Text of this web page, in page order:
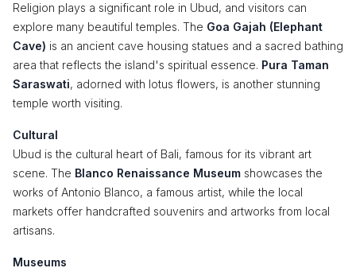
Religion plays a significant role in Ubud, and visitors can
explore many beautiful temples. The Goa Gajah (Elephant
Cave) is an ancient cave housing statues and a sacred bathing
area that reflects the island's spiritual essence. Pura Taman
Saraswati, adorned with lotus flowers, is another stunning
temple worth visiting.
Cultural
Ubud is the cultural heart of Bali, famous for its vibrant art
scene. The Blanco Renaissance Museum showcases the
works of Antonio Blanco, a famous artist, while the local
markets offer handcrafted souvenirs and artworks from local
artisans.
Museums